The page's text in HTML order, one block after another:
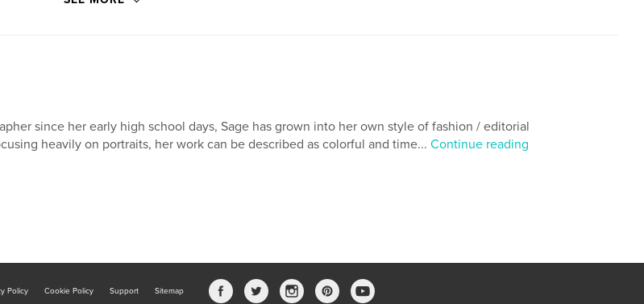
since her early high school days, Sage has grown into her own style of fashion / editorial
heavily on portraits, her work can be described as colorful and time... Continue reading
Policy Cookie Policy Support Sitemap